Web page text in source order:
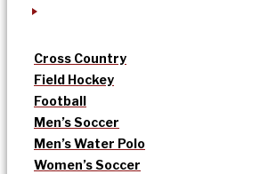
Cross Country
Field Hockey
Football
Men’s Soccer
Men’s Water Polo
Women’s Soccer